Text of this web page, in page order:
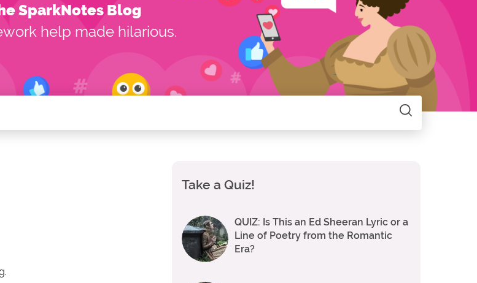
SparkNotes Blog
help made hilarious.
Search
Take a Quiz!
QUIZ: Is This an Ed Sheeran Lyric or a
Line of Poetry from the Romantic
Era?